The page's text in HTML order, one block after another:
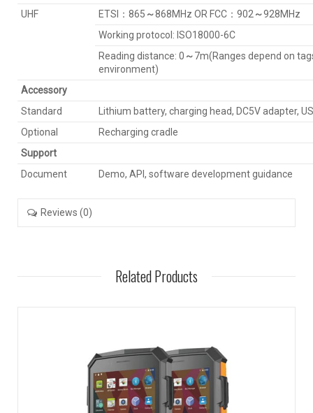
UHF
ETSI：865 ～868MHz OR FCC：902～928MHz
Working protocol: ISO18000-6C
Reading distance: 0 ～7m(Ranges depend on
environment)
Accessory
Standard
Lithium battery, charging head, DC5V adapter,
Optional
Recharging cradle
Support
Document
Demo, API, software development guidance
Reviews (0)
Related Products